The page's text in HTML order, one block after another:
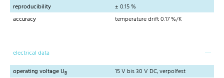
reproducibility
± 0.15 %
accuracy
temperature drift 0.17 %/K
electrical data
operating voltage UB
15 V bis 30 V DC, verpolfest